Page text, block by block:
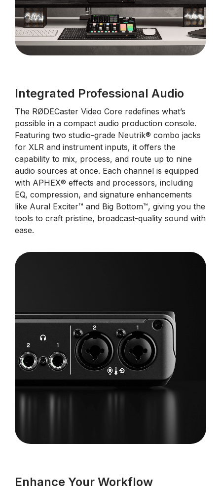
Integrated Professional Audio
The RØDECaster Video Core redefines what’s
possible in a compact audio production console.
Featuring two studio-grade Neutrik® combo jacks
for XLR and instrument inputs, it offers the
capability to mix, process, and route up to nine
audio sources at once. Each channel is equipped
with APHEX® effects and processors, including
EQ, compression, and signature enhancements
like Aural Exciter™ and Big Bottom™, giving you the
tools to craft pristine, broadcast-quality sound with
ease.
Enhance Your Workflow